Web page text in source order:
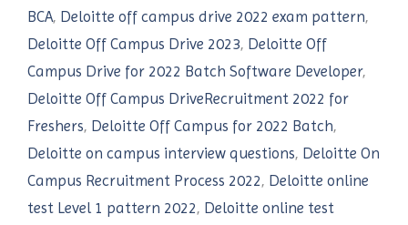
BCA, Deloitte off campus drive 2022 exam pattern,
Deloitte Off Campus Drive 2023, Deloitte Off
Campus Drive for 2022 Batch Software Developer,
Deloitte Off Campus DriveRecruitment 2022 for
Freshers, Deloitte Off Campus for 2022 Batch,
Deloitte on campus interview questions, Deloitte On
Campus Recruitment Process 2022, Deloitte online
test Level 1 pattern 2022, Deloitte online test